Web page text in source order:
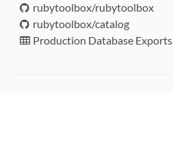
rubytoolbox/rubytoolbox
rubytoolbox/catalog
Production Database Exports